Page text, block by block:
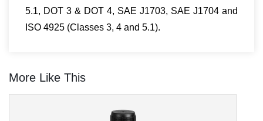
5.1, DOT 3 & DOT 4, SAE J1703, SAE J1704 and
ISO 4925 (Classes 3, 4 and 5.1).
More Like This